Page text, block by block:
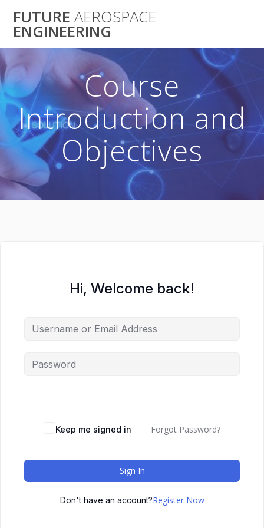
to
FUTURE AEROSPACE
ENGINEERING
Course
Introduction and
Objectives
Hi, Welcome back!
Keep me signed in Forgot Password?
Sign In
Don't have an account?Register Now